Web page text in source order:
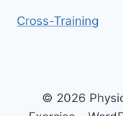
Cross-Training
© 2026